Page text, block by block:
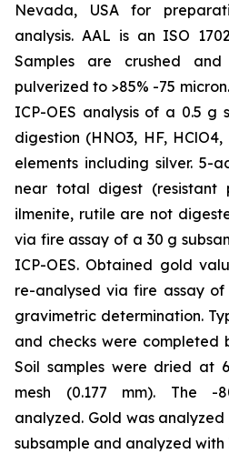
Nevada, USA for
analysis. AAL is an ISO
Samples are crushed
pulverized to >85% -75
ICP-OES analysis of a 0.5 g
digestion (HNO3, HF,
elements including silver. 5-
near total digest (resistant
ilmenite, rutile are not
via fire assay of a 30 g
ICP-OES. Obtained gold
re-analysed via fire assay
gravimetric determination.
and checks were completed
Soil samples were dried at
mesh (0.177 mm). The -
analyzed. Gold was
subsample and analyzed with